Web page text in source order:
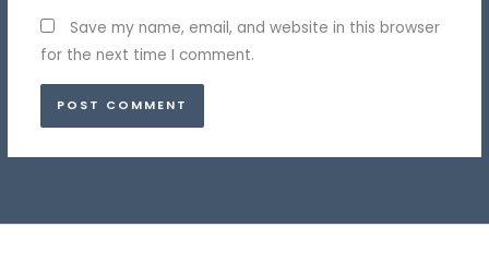
Save my name, email, and website in this browser
for the next time I comment.